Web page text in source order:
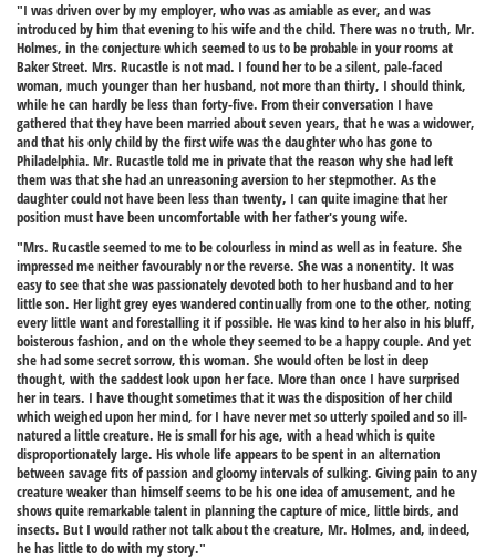
"I was driven over by my employer, who was as amiable as ever, and was
introduced by him that evening to his wife and the child. There was no truth, Mr.
Holmes, in the conjecture which seemed to us to be probable in your rooms at
Baker Street. Mrs. Rucastle is not mad. I found her to be a silent, pale-faced
woman, much younger than her husband, not more than thirty, I should think,
while he can hardly be less than forty-five. From their conversation I have
gathered that they have been married about seven years, that he was a widower,
and that his only child by the first wife was the daughter who has gone to
Philadelphia. Mr. Rucastle told me in private that the reason why she had left
them was that she had an unreasoning aversion to her stepmother. As the
daughter could not have been less than twenty, I can quite imagine that her
position must have been uncomfortable with her father's young wife.
"Mrs. Rucastle seemed to me to be colourless in mind as well as in feature. She
impressed me neither favourably nor the reverse. She was a nonentity. It was
easy to see that she was passionately devoted both to her husband and to her
little son. Her light grey eyes wandered continually from one to the other, noting
every little want and forestalling it if possible. He was kind to her also in his bluff,
boisterous fashion, and on the whole they seemed to be a happy couple. And yet
she had some secret sorrow, this woman. She would often be lost in deep
thought, with the saddest look upon her face. More than once I have surprised
her in tears. I have thought sometimes that it was the disposition of her child
which weighed upon her mind, for I have never met so utterly spoiled and so ill-
natured a little creature. He is small for his age, with a head which is quite
disproportionately large. His whole life appears to be spent in an alternation
between savage fits of passion and gloomy intervals of sulking. Giving pain to any
creature weaker than himself seems to be his one idea of amusement, and he
shows quite remarkable talent in planning the capture of mice, little birds, and
insects. But I would rather not talk about the creature, Mr. Holmes, and, indeed,
he has little to do with my story."